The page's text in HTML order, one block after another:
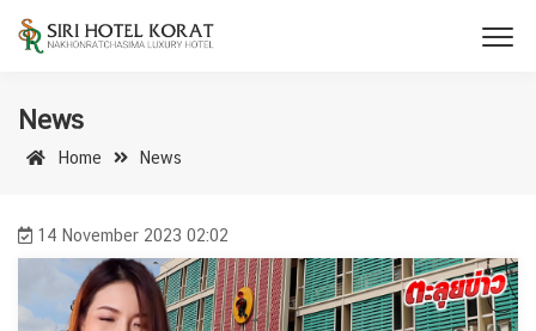
News
Home News
14 November 2023 02:02